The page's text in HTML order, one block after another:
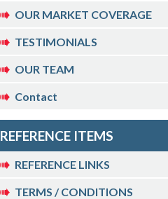
OUR MARKET COVERAGE
TESTIMONIALS
OUR TEAM
Contact
REFERENCE ITEMS
REFERENCE LINKS
TERMS / CONDITIONS